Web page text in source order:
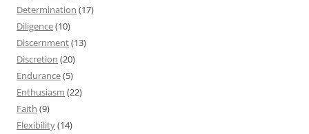
Determination (17)
Diligence(10)
Discernment(13)
Discretion (20)
Endurance(5)
Enthusiasm (22)
Faith (9)
Flexibility(14)